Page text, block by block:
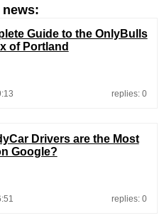
Guide to the OnlyBulls
of Portland
replies: 0
Drivers are the Most
Google?
replies: 0